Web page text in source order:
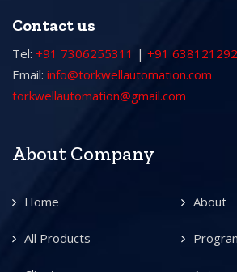
Contact us
Tel: +91 7306255311 | +91
Email: info@torkwellautomation.com
torkwellautomation@gmail.com
About Company
Home About
All Products